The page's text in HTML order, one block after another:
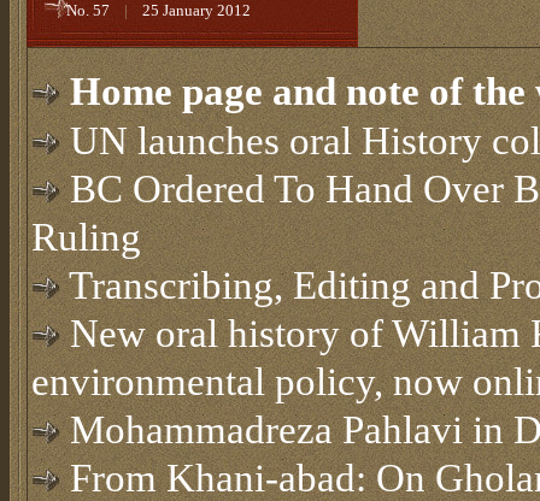
No. 57 | 25 January 2012
Home page and note of
UN launches oral History
BC Ordered To Hand Over
Ruling
Transcribing, Editing and
New oral history of William
environmental policy, now
Mohammadreza Pahlavi in
From Khani-abad: On